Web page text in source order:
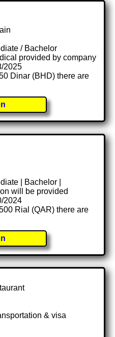
/ Bachelor
provided by company
2025
Dinar (BHD) there are
| Bachelor |
will be provided
2024
Rial (QAR) there are
& visa